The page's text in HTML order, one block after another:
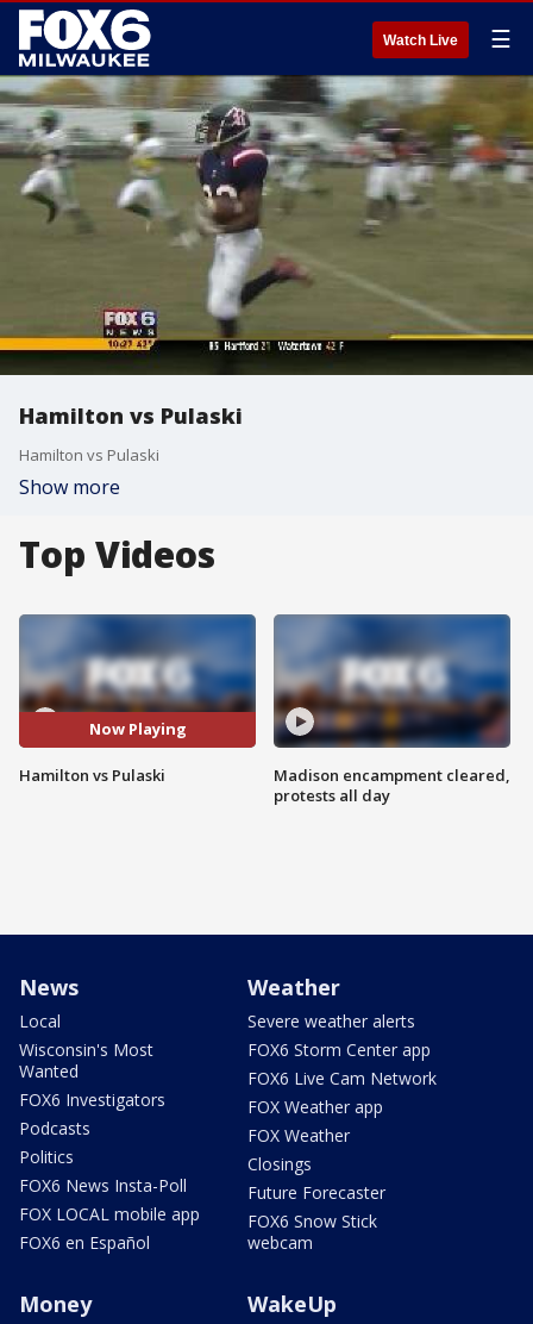
Watch Live ☰
Hamilton vs Pulaski
Hamilton vs Pulaski
Show more
Top Videos
Now Playing
Hamilton vs Pulaski
Madison encampment cleared,
protests all day
News
Local
Wisconsin's Most
Wanted
FOX6 Investigators
Podcasts
Politics
FOX6 News Insta-Poll
FOX LOCAL mobile app
FOX6 en Español
Weather
Severe weather alerts
FOX6 Storm Center app
FOX6 Live Cam Network
FOX Weather app
FOX Weather
Closings
Future Forecaster
FOX6 Snow Stick
webcam
Money WakeUp